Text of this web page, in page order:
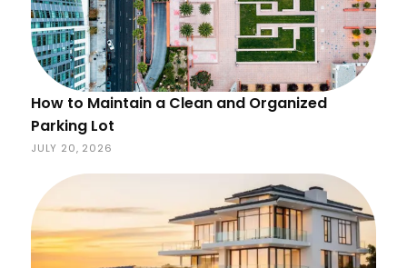
How to Maintain a Clean and Organized
Parking Lot
JULY 20, 2026